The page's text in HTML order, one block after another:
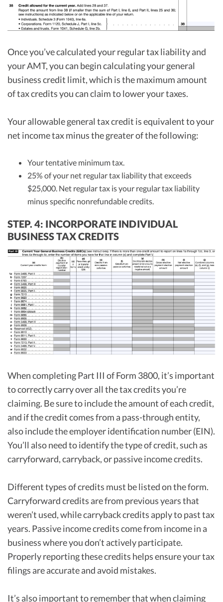
Once you’ve calculated your regular tax liability and
your AMT, you can begin calculating your general
business credit limit, which is the maximum amount
of tax credits you can claim to lower your taxes.
Your allowable general tax credit is equivalent to your
net income tax minus the greater of the following:
Your tentative minimum tax.
25% of your net regular tax liability that exceeds
$25,000. Net regular tax is your regular tax liability
minus specific nonrefundable credits.
STEP. 4: INCORPORATE INDIVIDUAL
BUSINESS TAX CREDITS
When completing Part III of Form 3800, it’s important
to correctly carry over all the tax credits you’re
claiming. Be sure to include the amount of each credit,
and if the credit comes from a pass-through entity,
also include the employer identification number (EIN).
You’ll also need to identify the type of credit, such as
carryforward, carryback, or passive income credits.
Different types of credits must be listed on the form.
Carryforward credits are from previous years that
weren’t used, while carryback credits apply to past tax
years. Passive income credits come from income in a
business where you don’t actively participate.
Properly reporting these credits helps ensure your tax
filings are accurate and avoid mistakes.
It’s also important to remember that when claiming